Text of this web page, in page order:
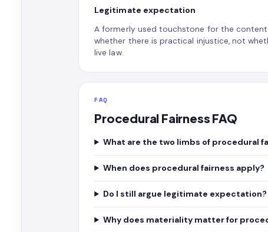
Legitimate expectation
A formerly used touchstone for the content
whether there is practical injustice, not
live law.
FAQ
Procedural Fairness FAQ
What are the two limbs of procedural
When does procedural fairness apply?
Do I still argue legitimate expectation?
Why does materiality matter for